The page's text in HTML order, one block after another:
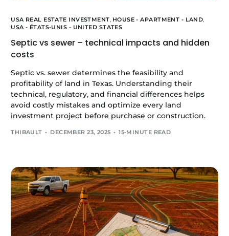
USA REAL ESTATE INVESTMENT, HOUSE - APARTMENT - LAND,
USA - ÉTATS-UNIS - UNITED STATES
Septic vs sewer – technical impacts and hidden
costs
Septic vs. sewer determines the feasibility and
profitability of land in Texas. Understanding their
technical, regulatory, and financial differences helps
avoid costly mistakes and optimize every land
investment project before purchase or construction.
THIBAULT DECEMBER 23, 2025 15-MINUTE READ